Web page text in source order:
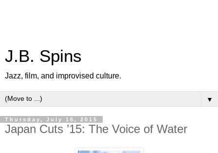
J.B. Spins
Jazz, film, and improvised culture.
▼
Thursday, July 16, 2015
Japan Cuts ’15: The Voice of Water